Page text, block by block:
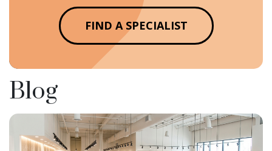
FIND A SPECIALIST
Blog